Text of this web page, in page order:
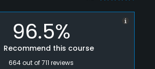
96.5%
Recommend this course
664out of711 reviews